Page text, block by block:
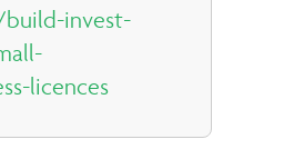
invest-
licences